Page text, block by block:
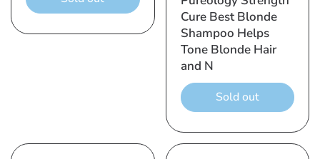
Cure Best Blonde
Shampoo Helps
Tone Blonde Hair
and N
Sold out